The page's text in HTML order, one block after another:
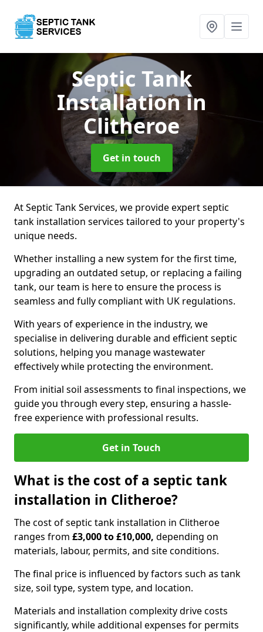
Septic Tank
Installationin
Clitheroe
Get in touch
At Septic Tank Services, we provide expert septic
tank installation services tailored to your property's
unique needs.
Whether installing a new system for the first time,
upgrading an outdated setup, or replacing a failing
tank, our team is here to ensure the process is
seamless and fully compliant with UK regulations.
With years of experience in the industry, we
specialise in delivering durable and efficient septic
solutions, helping you manage wastewater
effectively while protecting the environment.
From initial soil assessments to final inspections, we
guide you through every step, ensuring a hassle-
free experience with professional results.
Get in Touch
What is the cost of a septic tank
installation in Clitheroe?
The cost of septic tank installation in Clitheroe
ranges from £3,000 to £10,000, depending on
materials, labour, permits, and site conditions.
The final price is influenced by factors such as tank
size, soil type, system type, and location.
Materials and installation complexity drive costs
significantly, while additional expenses for permits